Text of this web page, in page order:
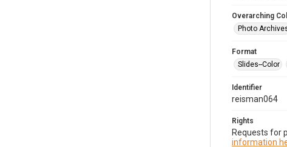
Overarching
Photo
Format
Slides--Color
Identifier
reisman064
Rights
Requests for
information